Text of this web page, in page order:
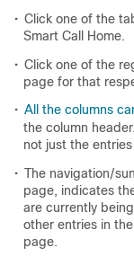
• Click one of the
Smart Call Home.
• Click one of the
page for that
• All the columns
the column header.
not just the
• The navigation/
page, indicates
are currently
other entries in
page.